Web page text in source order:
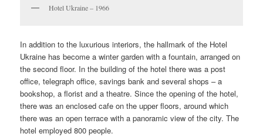
Hotel Ukraine – 1966
In addition to the luxurious interiors, the hallmark of the Hotel
Ukraine has become a winter garden with a fountain, arranged on
the second floor. In the building of the hotel there was a post
office, telegraph office, savings bank and several shops – a
bookshop, a florist and a theatre. Since the opening of the hotel,
there was an enclosed cafe on the upper floors, around which
there was an open terrace with a panoramic view of the city. The
hotel employed 800 people.